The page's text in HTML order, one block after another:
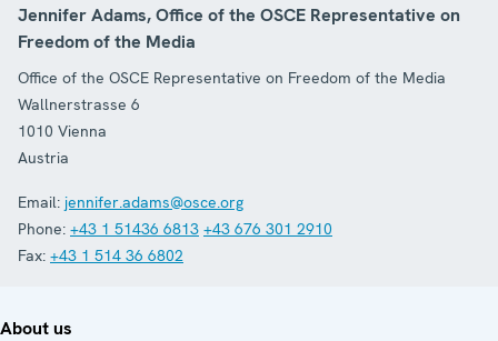
Jennifer Adams, Office of the OSCE Representative on
Freedom of the Media
Office of the OSCE Representative on Freedom of the Media
Wallnerstrasse 6
1010 Vienna
Austria
Email: jennifer.adams@osce.org
Phone: +43 1 51436 6813 +43 676 301 2910
Fax: +43 1 514 36 6802
About us